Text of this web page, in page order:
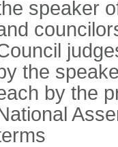
speaker
the
by the